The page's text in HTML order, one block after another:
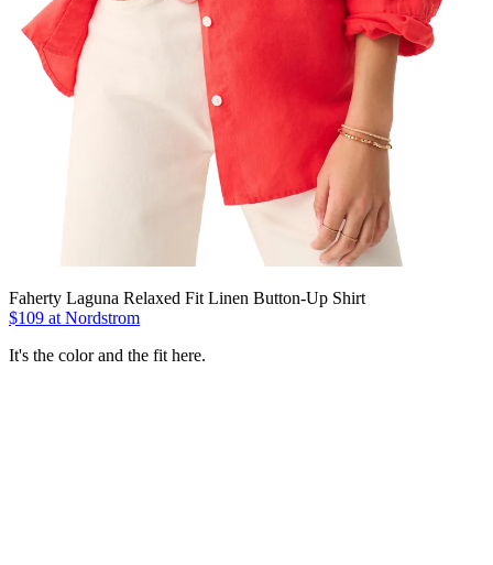
Faherty Laguna Relaxed Fit Linen Button-Up Shirt
$109 at Nordstrom
It's the color and the fit here.